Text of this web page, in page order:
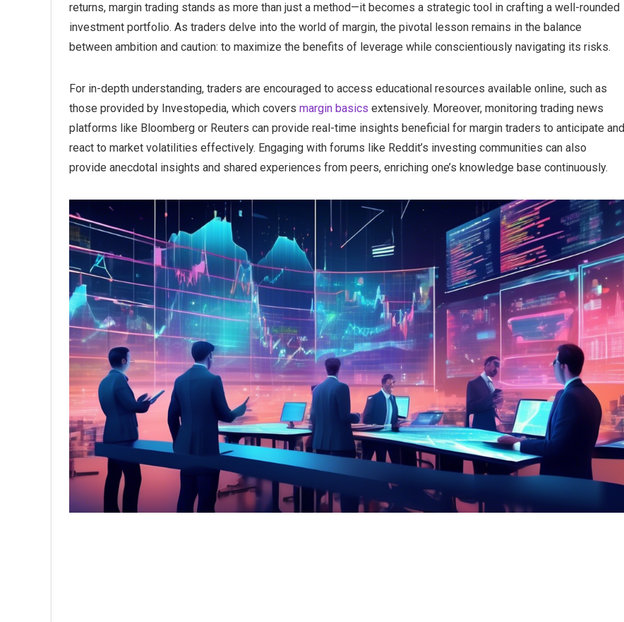
returns, margin trading stands as more than just a method—it becomes a strategic tool in crafting a well-rounded
investment portfolio. As traders delve into the world of margin, the pivotal lesson remains in the balance
between ambition and caution: to maximize the benefits of leverage while conscientiously navigating its risks.
For in-depth understanding, traders are encouraged to access educational resources available online, such as
those provided by Investopedia, which covers margin basics extensively. Moreover, monitoring trading news
platforms like Bloomberg or Reuters can provide real-time insights beneficial for margin traders to anticipate and
react to market volatilities effectively. Engaging with forums like Reddit’s investing communities can also
provide anecdotal insights and shared experiences from peers, enriching one’s knowledge base continuously.